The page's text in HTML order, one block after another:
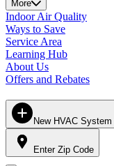
More
Indoor Air Quality
Ways to Save
Service Area
Learning Hub
About Us
Offers and Rebates
New HVAC
Enter Zip Code